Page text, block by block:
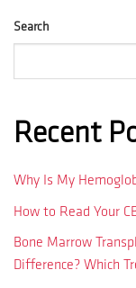
Search
Recent
Why Is My
How to Read Your
Bone Marrow
Difference? Which